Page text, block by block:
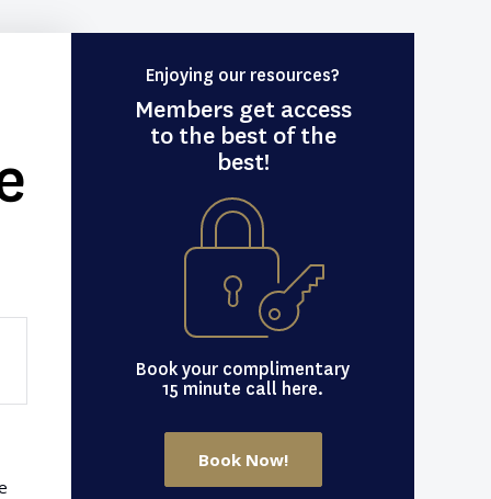
Enjoying our resources?
Members get access
to the best of the
best!
Book your complimentary
15 minute call here.
Book Now!